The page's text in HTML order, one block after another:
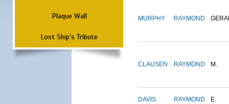
Plaque Wall
Lost Ship's Tribute
MURPHY RAYMOND
CLAUSEN RAYMOND M.
DAVIS RAYMOND E.